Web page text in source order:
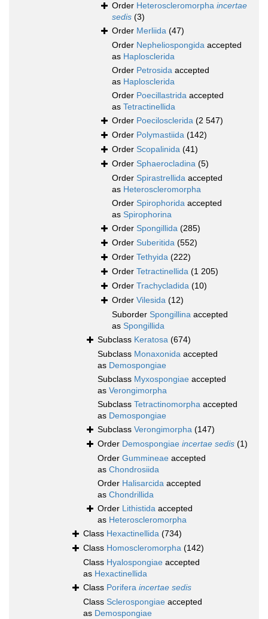
Order Heteroscleromorpha incertae
sedis (3)
Order Merliida (47)
Order Nepheliospongida accepted
as Haplosclerida
Order Petrosida accepted
as Haplosclerida
Order Poecillastrida accepted
as Tetractinellida
Order Poecilosclerida (2 547)
Order Polymastiida (142)
Order Scopalinida (41)
Order Sphaerocladina (5)
Order Spirastrellida accepted
as Heteroscleromorpha
Order Spirophorida accepted
as Spirophorina
Order Spongillida (285)
Order Suberitida (552)
Order Tethyida (222)
Order Tetractinellida (1 205)
Order Trachycladida (10)
Order Vilesida (12)
Suborder Spongillina accepted
as Spongillida
Subclass Keratosa (674)
Subclass Monaxonida accepted
as Demospongiae
Subclass Myxospongiae accepted
as Verongimorpha
Subclass Tetractinomorpha accepted
as Demospongiae
Subclass Verongimorpha (147)
Order Demospongiae incertae sedis (1)
Order Gummineae accepted
as Chondrosiida
Order Halisarcida accepted
as Chondrillida
Order Lithistida accepted
as Heteroscleromorpha
Class Hexactinellida (734)
Class Homoscleromorpha (142)
Class Hyalospongiae accepted
as Hexactinellida
Class Porifera incertae sedis
Class Sclerospongiae accepted
as Demospongiae